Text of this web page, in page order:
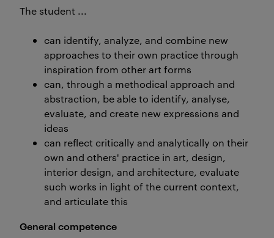
The student ...
can identify, analyze, and combine new
approaches to their own practice through
inspiration from other art forms
can, through a methodical approach and
abstraction, be able to identify, analyse,
evaluate, and create new expressions and
ideas
can reflect critically and analytically on their
own and others' practice in art, design,
interior design, and architecture, evaluate
such works in light of the current context,
and articulate this
General competence